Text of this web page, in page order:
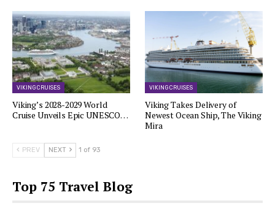
VIKING CRUISES
Viking’s 2028-2029 World
Cruise Unveils Epic UNESCO…
VIKING CRUISES
Viking Takes Delivery of
Newest Ocean Ship, The Viking
Mira
PREV NEXT 1 of 93
Top 75 Travel Blog